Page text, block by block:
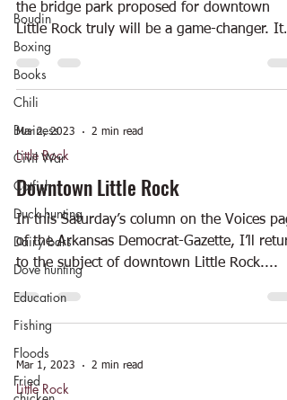
Boudin
Boxing
Books
Chili
Business
Civil War
Catfish
Duck hunting
Dairy bars
Dove hunting
Education
Fishing
Floods
Fried
the bridge park proposed for downtown
Little Rock truly will be a game-changer. It
was announced...
Mar 2, 2023 2 min read
Little Rock
Downtown Little Rock
In this Saturday’s column on the Voices
of the Arkansas Democrat-Gazette, I’ll
to the subject of downtown Little Rock....
Mar 1, 2023 2 min read
Little Rock